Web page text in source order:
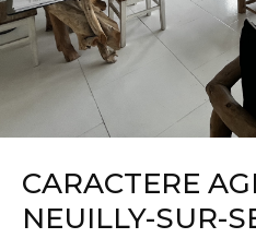
CARACTERE
NEUILLY-SUR-